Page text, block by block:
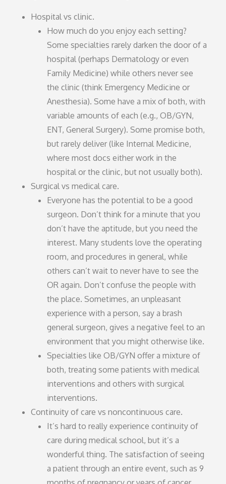
Hospital vs clinic.
How much do you enjoy each setting?
Some specialties rarely darken the door of a
hospital (perhaps Dermatology or even
Family Medicine) while others never see
the clinic (think Emergency Medicine or
Anesthesia). Some have a mix of both, with
variable amounts of each (e.g., OB/GYN,
ENT, General Surgery). Some promise both,
but rarely deliver (like Internal Medicine,
where most docs either work in the
hospital or the clinic, but not usually both).
Surgical vs medical care.
Everyone has the potential to be a good
surgeon. Don’t think for a minute that you
don’t have the aptitude, but you need the
interest. Many students love the operating
room, and procedures in general, while
others can’t wait to never have to see the
OR again. Don’t confuse the people with
the place. Sometimes, an unpleasant
experience with a person, say a brash
general surgeon, gives a negative feel to an
environment that you might otherwise like.
Specialties like OB/GYN offer a mixture of
both, treating some patients with medical
interventions and others with surgical
interventions.
Continuity of care vs noncontinuous care.
It’s hard to really experience continuity of
care during medical school, but it’s a
wonderful thing. The satisfaction of seeing
a patient through an entire event, such as 9